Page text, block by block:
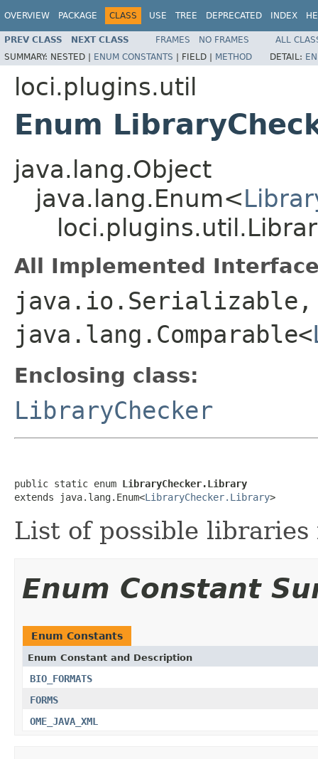
OVERVIEW PACKAGE CLASS USE TREE DEPRECATED INDEX
PREV CLASS NEXT CLASS FRAMES NO FRAMES
ALL
SUMMARY: NESTED | ENUM CONSTANTS | FIELD | METHOD DETAIL:
loci.plugins.util
Enum
java.lang.Object
java.lang.Enum<
All Implemented
java.io.Serializable,
java.lang.Comparable<
Enclosing class:
LibraryChecker
public static enum LibraryChecker.Library
extends java.lang.Enum<LibraryChecker.Library>
List of possible
Enum Constant
Enum Constants
Enum Constant and Description
BIO_FORMATS
FORMS
OME_JAVA_XML